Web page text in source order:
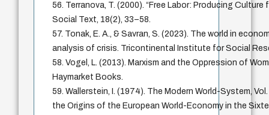
56. Terranova, T. (2000). “Free Labor: Producing Culture
Social Text, 18(2), 33–58.
57. Tonak, E. A., & Savran, S. (2023). The world in
analysis of crisis. Tricontinental Institute for Social
58. Vogel, L. (2013). Marxism and the Oppression of
Haymarket Books.
59. Wallerstein, I. (1974). The Modern World-System,
the Origins of the European World-Economy in the